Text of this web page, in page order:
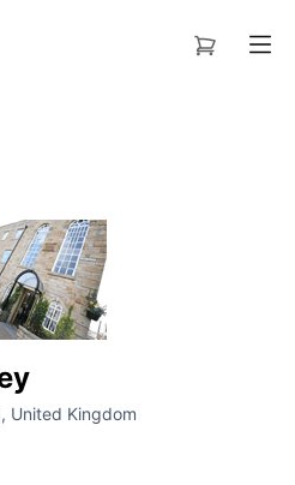
United Kingdom